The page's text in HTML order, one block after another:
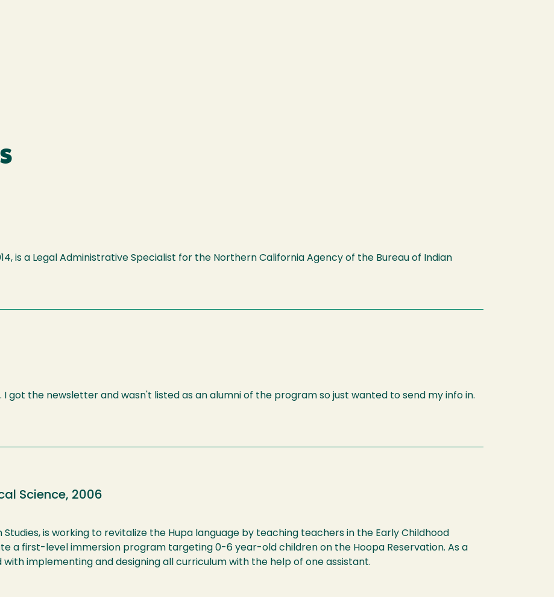
is a Legal Administrative Specialist for the Northern California Agency of the Bureau of Indian
I got the newsletter and wasn't listed as an alumni of the program so just wanted to send my info in.
Science, 2006
Studies, is working to revitalize the Hupa language by teaching teachers in the Early Childhood
a first-level immersion program targeting 0-6 year-old children on the Hoopa Reservation. As a
with implementing and designing all curriculum with the help of one assistant.